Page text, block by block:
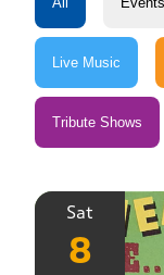
Sat
8